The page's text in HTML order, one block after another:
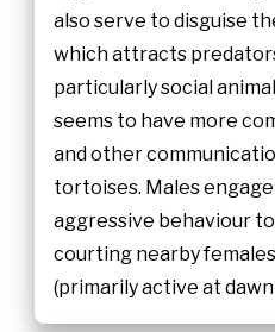
also serve to disguise
which attracts
particularly social
seems to have more
and other
tortoises. Males
aggressive behaviour
courting nearby
(primarily active at dawn